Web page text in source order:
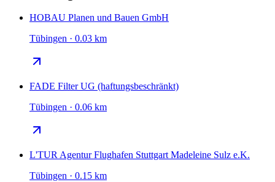
HOBAU Planen und Bauen GmbH
Tübingen · 0.03 km
FADE Filter UG (haftungsbeschränkt)
Tübingen · 0.06 km
L'TUR Agentur Flughafen Stuttgart Madeleine Sulz e.K.
Tübingen · 0.15 km